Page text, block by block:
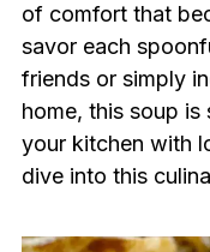
of comfort that
savor each
friends or simply
home, this soup is
your kitchen with
dive into this